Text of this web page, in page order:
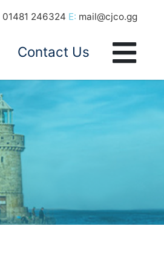
01481 246324 E: mail@cjco.gg
Contact Us